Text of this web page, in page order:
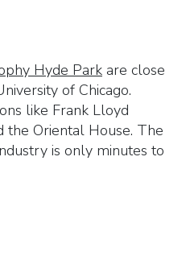
Hyde Park are close
of Chicago.
like Frank Lloyd
the Oriental House. The
is only minutes to